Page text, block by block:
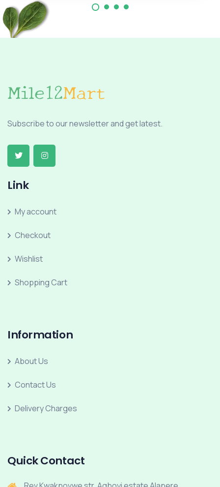
Subscribe to our newsletter and get latest.
Link
My account
Checkout
Wishlist
Shopping Cart
Information
About Us
Contact Us
Delivery Charges
Quick Contact